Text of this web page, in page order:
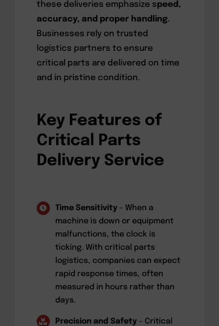
these deliveries emphasize speed,
accuracy, and proper handling.
Businesses rely on trusted
logistics partners to ensure
critical parts are delivered on time
and in pristine condition.
Key Features of
Critical Parts
Delivery Service
Time Sensitivity – When a
machine is down or equipment
malfunctions, the clock is
ticking. With critical parts
logistics, companies can expect
rapid response times, often
measured in hours rather than
days.
Precision and Safety – Critical